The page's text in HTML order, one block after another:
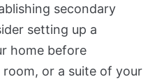
secondary
setting up a
home before
or a suite of your